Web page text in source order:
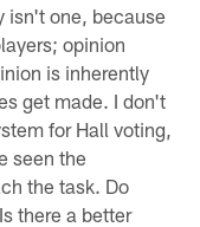
isn't one, because
opinion
is inherently
get made. I don't
for Hall voting,
seen the
the task. Do
there a better